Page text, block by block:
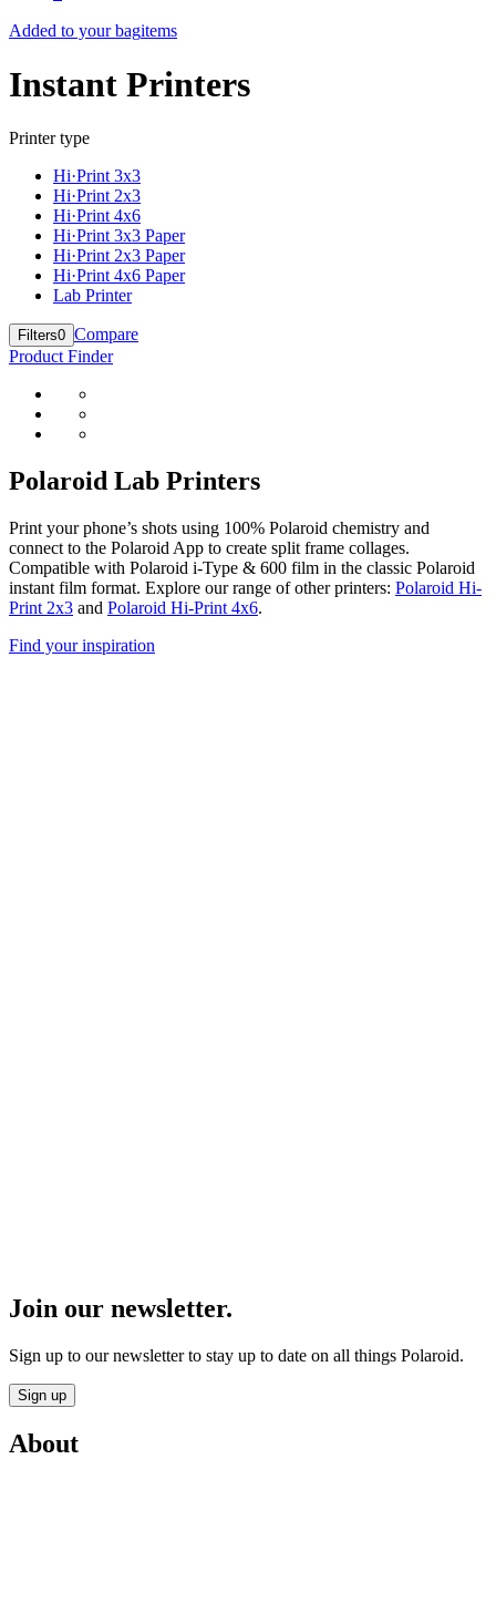
Added to your bagitems
Instant Printers
Printer type
Hi·Print 3x3
Hi·Print 2x3
Hi·Print 4x6
Hi·Print 3x3 Paper
Hi·Print 2x3 Paper
Hi·Print 4x6 Paper
Lab Printer
Filters0 Compare
Product Finder
Polaroid Lab Printers
Print your phone’s shots using 100% Polaroid chemistry and
connect to the Polaroid App to create split frame collages.
Compatible with Polaroid i-Type & 600 film in the classic Polaroid
instant film format. Explore our range of other printers: Polaroid Hi-
Print 2x3 and Polaroid Hi-Print 4x6.
Find your inspiration
Join our newsletter.
Sign up to our newsletter to stay up to date on all things Polaroid.
Sign up
About